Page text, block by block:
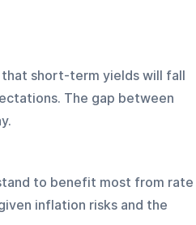
short-term yields will fall
The gap between
to benefit most from rate
inflation risks and the